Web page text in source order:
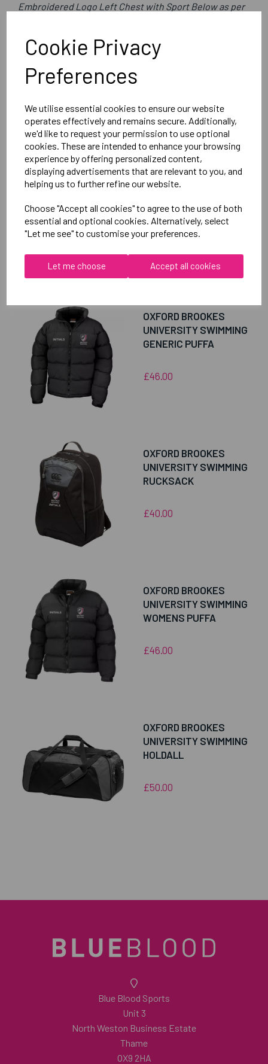
Cookie Privacy
Preferences
We utilise essential cookies to ensure our website
operates effectively and remains secure. Additionally,
we'd like to request your permission to use optional
cookies. These are intended to enhance your browsing
experience by offering personalized content,
displaying advertisements that are relevant to you, and
helping us to further refine our website.
Choose "Accept all cookies" to agree to the use of both
essential and optional cookies. Alternatively, select
"Let me see" to customise your preferences.
Let me choose Accept all cookies
Embroidered Logo Left Chest with Sport Below as per
Optional Printed Initials Right Chest Below CCC Logo
Canterbury
Black = QA005722989
Delivery Information
Reviews
RELATEDPRODUCTS
OXFORD BROOKES
UNIVERSITY SWIMMING
GENERIC PUFFA
£46.00
OXFORD BROOKES
UNIVERSITY SWIMMING
RUCKSACK
£40.00
OXFORD BROOKES
UNIVERSITY SWIMMING
WOMENS PUFFA
£46.00
OXFORD BROOKES
UNIVERSITY SWIMMING
HOLDALL
£50.00
Blue Blood Sports
Unit 3
North Weston Business Estate
Thame
OX9 2HA